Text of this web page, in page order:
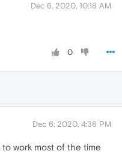
Dec 6, 2020, 10:18 AM
0
Dec 6, 2020, 4:38 PM
work most of the time